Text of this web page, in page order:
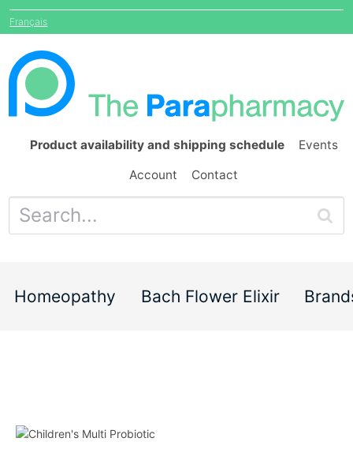
Français
Product availability and shipping schedule Events
Account Contact
Homeopathy Bach Flower Elixir